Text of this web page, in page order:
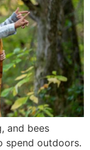
and bees
spend outdoors.